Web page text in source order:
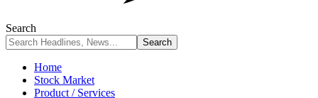
Search
Home
Stock Market
Product / Services